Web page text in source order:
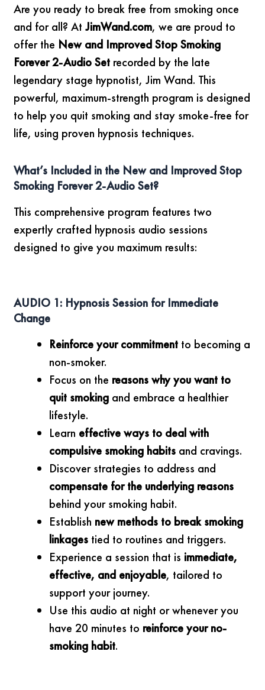
Are you ready to break free from smoking once
and for all? AtJimWand.com, we are proud to
offer the New and Improved Stop Smoking
Forever 2-Audio Set recorded by the late
legendary stage hypnotist, Jim Wand. This
powerful, maximum-strength program is designed
to help you quit smoking and stay smoke-free for
life, using proven hypnosis techniques.
What’s Included in the New and Improved Stop
Smoking Forever 2-Audio Set?
This comprehensive program features two
expertly crafted hypnosis audio sessions
designed to give you maximum results:
AUDIO 1: Hypnosis Session for Immediate
Change
Reinforce your commitment to becoming a
non-smoker.
Focus on the reasons why you want to
quit smoking and embrace a healthier
lifestyle.
Learn effective ways to deal with
compulsive smoking habits and cravings.
Discover strategies to address and
compensate for the underlying reasons
behind your smoking habit.
Establish new methods to break smoking
linkages tied to routines and triggers.
Experience a session that is immediate,
effective, and enjoyable, tailored to
support your journey.
Use this audio at night or whenever you
have 20 minutes to reinforce your no-
smoking habit.